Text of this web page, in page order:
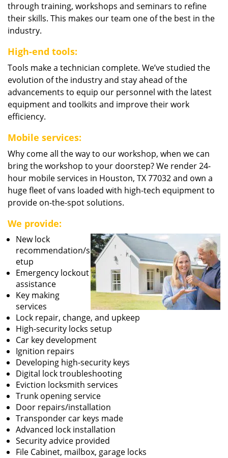
through training, workshops and seminars to refine
their skills. This makes our team one of the best in the
industry.
High-end tools:
Tools make a technician complete. We’ve studied the
evolution of the industry and stay ahead of the
advancements to equip our personnel with the latest
equipment and toolkits and improve their work
efficiency.
Mobile services:
Why come all the way to our workshop, when we can
bring the workshop to your doorstep? We render 24-
hour mobile services in Houston, TX 77032 and own a
huge fleet of vans loaded with high-tech equipment to
provide on-the-spot solutions.
We provide:
New lock
recommendation/s
etup
Emergency lockout
assistance
Key making
services
Lock repair, change, and upkeep
High-security locks setup
Car key development
Ignition repairs
Developing high-security keys
Digital lock troubleshooting
Eviction locksmith services
Trunk opening service
Door repairs/installation
Transponder car keys made
Advanced lock installation
Security advice provided
File Cabinet, mailbox, garage locks